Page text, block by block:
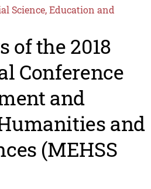
Science, Education and
of the 2018
Conference
and
and
(MEHSS